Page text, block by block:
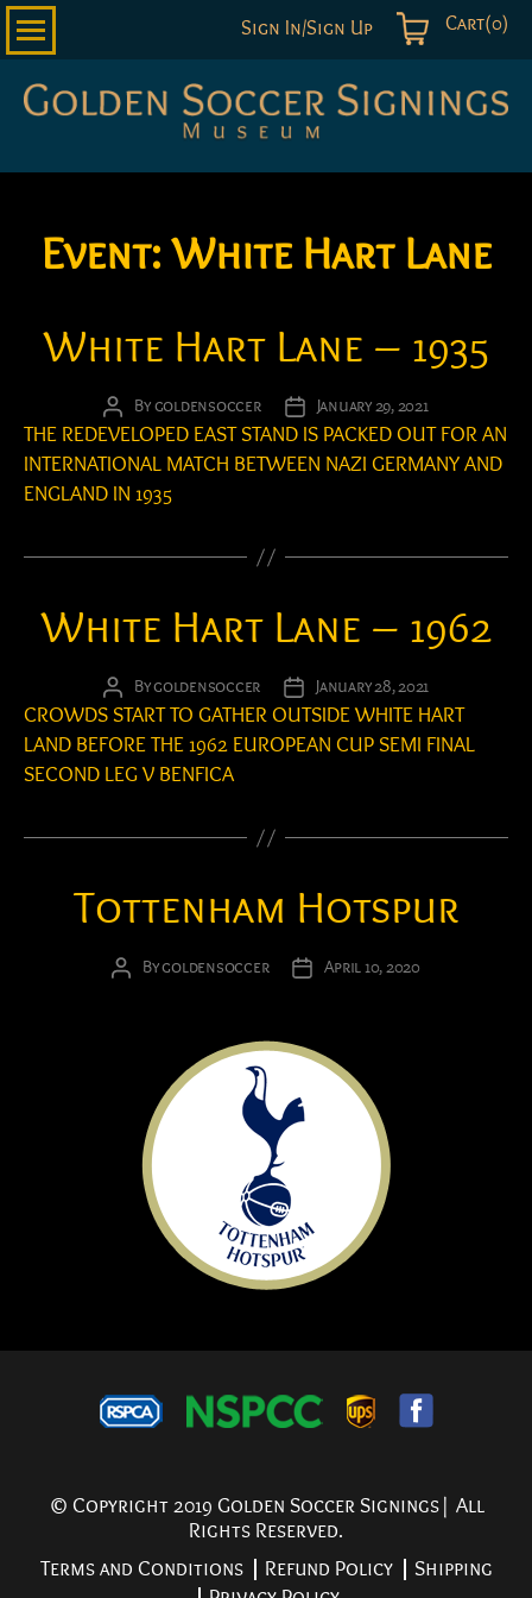
Cart(0)
Sign In/Sign Up
Event: White Hart Lane
White Hart Lane – 1935
Post
author
Bygoldensoccer
Post
date
January 29, 2021
THE REDEVELOPED EAST STAND IS PACKED OUT FOR AN
INTERNATIONAL MATCH BETWEEN NAZI GERMANY AND
ENGLAND IN 1935
White Hart Lane – 1962
Post
author
Bygoldensoccer
Post
date
January 28, 2021
CROWDS START TO GATHER OUTSIDE WHITE HART
LAND BEFORE THE 1962 EUROPEAN CUP SEMI FINAL
SECOND LEG V BENFICA
Tottenham Hotspur
PostBygoldensoccer
PostApril 10, 2020
© Copyright 2019 Golden Soccer Signings| All
Rights Reserved.
Terms and Conditions
Refund Policy
Shipping